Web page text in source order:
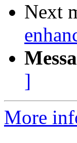
Next
]
More